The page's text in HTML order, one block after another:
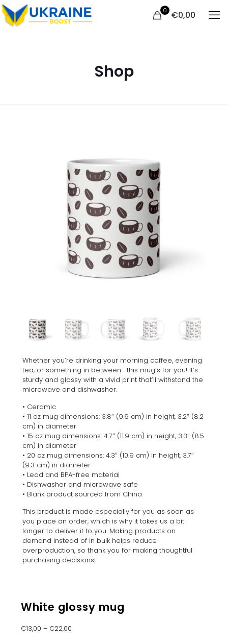
0 €0,00
Shop
Whether you’re drinking your morning coffee, evening
tea, or something in between—this mug’s for you! It’s
sturdy and glossy with a vivid print that’ll withstand the
microwave and dishwasher.
• Ceramic
• 11 oz mug dimensions: 3.8″ (9.6 cm) in height, 3.2″ (8.2
cm) in diameter
• 15 oz mug dimensions: 4.7″ (11.9 cm) in height, 3.3″ (8.5
cm) in diameter
• 20 oz mug dimensions: 4.3″ (10.9 cm) in height, 3.7″
(9.3 cm) in diameter
• Lead and BPA-free material
• Dishwasher and microwave safe
• Blank product sourced from China
This product is made especially for you as soon as
you place an order, which is why it takes us a bit
longer to deliver it to you. Making products on
demand instead of in bulk helps reduce
overproduction, so thank you for making thoughtful
purchasing decisions!
White glossy mug
€13,00 – €22,00